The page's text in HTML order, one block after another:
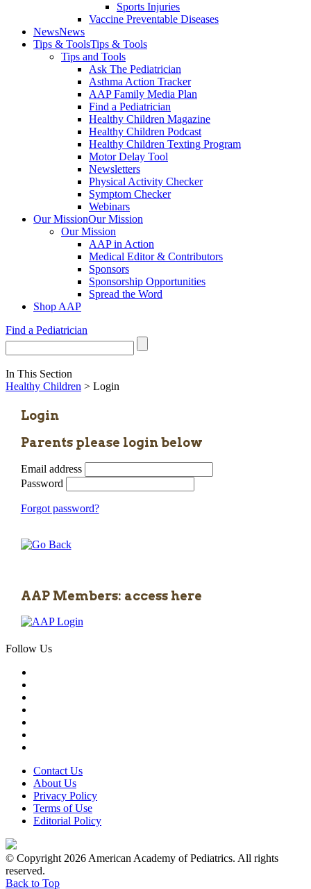
Sports Injuries
Vaccine Preventable Diseases
NewsNews
Tips & ToolsTips & Tools
Tips and Tools
Ask The Pediatrician
Asthma Action Tracker
AAP Family Media Plan
Find a Pediatrician
Healthy Children Magazine
Healthy Children Podcast
Healthy Children Texting Program
Motor Delay Tool
Newsletters
Physical Activity Checker
Symptom Checker
Webinars
Our MissionOur Mission
Our Mission
AAP in Action
Medical Editor & Contributors
Sponsors
Sponsorship Opportunities
Spread the Word
Shop AAP
Find a Pediatrician
In This Section
Healthy Children > Login
Login
Parents please login below
Email address
Password
Forgot password?
AAP Members: access here
Follow Us
Contact Us
About Us
Privacy Policy
Terms of Use
Editorial Policy
© Copyright 2026 American Academy of Pediatrics. All rights
reserved.
Back to Top